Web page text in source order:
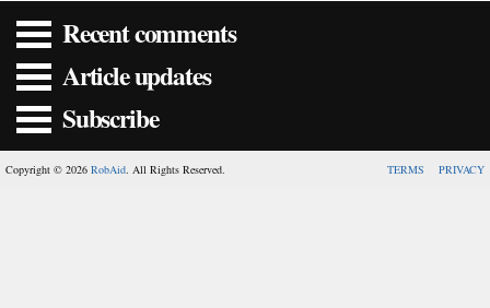
Recent comments
Article updates
Subscribe
Copyright © 2026 RobAid. All Rights Reserved. TERMS PRIVACY